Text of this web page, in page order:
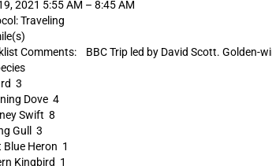
2021 5:55 AM – 8:45 AM
Traveling
Comments: BBC Trip led by David Scott. Golden-
3
Dove 4
Swift 8
Gull 3
Blue Heron 1
Kingbird 1